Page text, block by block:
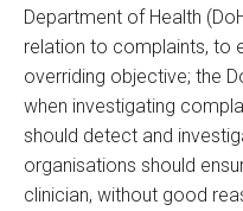
Department of Health
relation to complaints, to
overriding objective; the
when investigating
should detect and
organisations should
clinician, without good